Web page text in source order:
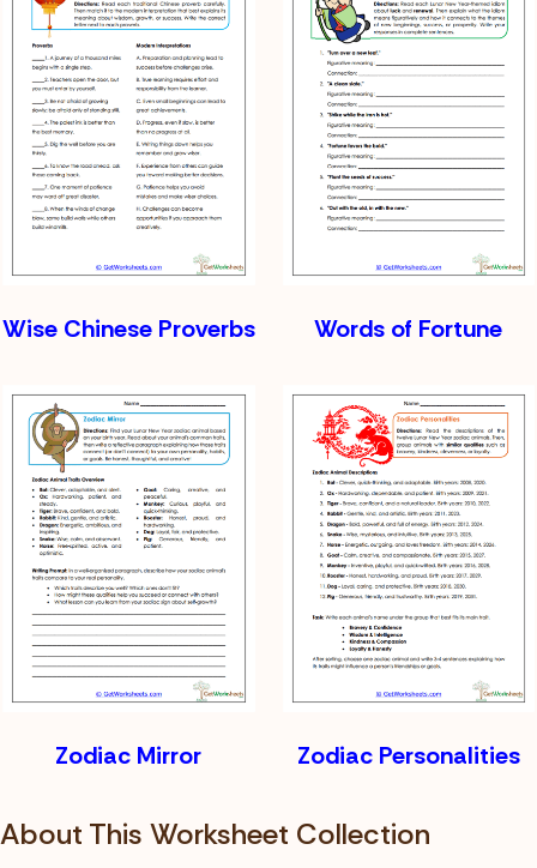
Wise Chinese Proverbs Words of Fortune
Zodiac Mirror Zodiac Personalities
About This Worksheet Collection